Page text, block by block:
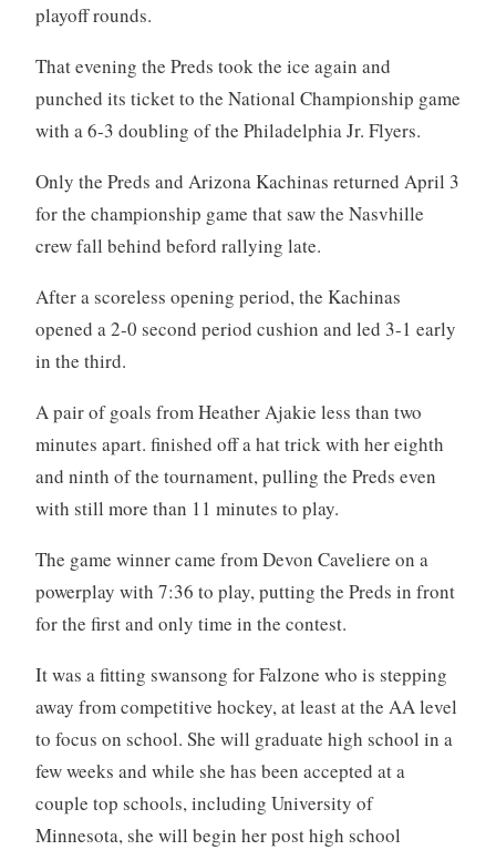
playoff rounds.
That evening the Preds took the ice again and
punched its ticket to the National Championship game
with a 6-3 doubling of the Philadelphia Jr. Flyers.
Only the Preds and Arizona Kachinas returned April 3
for the championship game that saw the Nasvhille
crew fall behind beford rallying late.
After a scoreless opening period, the Kachinas
opened a 2-0 second period cushion and led 3-1 early
in the third.
A pair of goals from Heather Ajakie less than two
minutes apart. finished off a hat trick with her eighth
and ninth of the tournament, pulling the Preds even
with still more than 11 minutes to play.
The game winner came from Devon Caveliere on a
powerplay with 7:36 to play, putting the Preds in front
for the first and only time in the contest.
It was a fitting swansong for Falzone who is stepping
away from competitive hockey, at least at the AA level
to focus on school. She will graduate high school in a
few weeks and while she has been accepted at a
couple top schools, including University of
Minnesota, she will begin her post high school